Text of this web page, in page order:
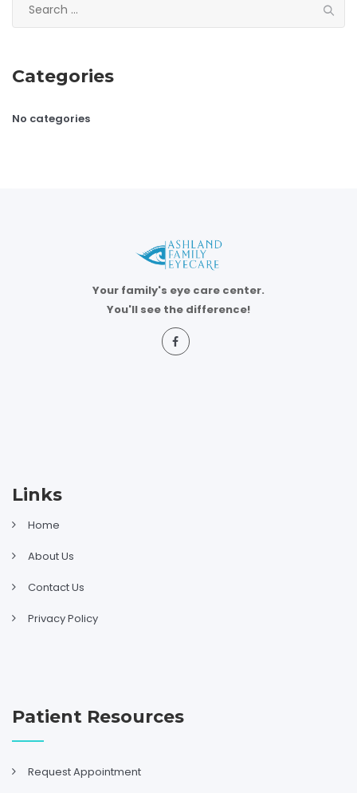
for:
Categories
No categories
Your family's eye care center.
You'll see the difference!
Links
Home
About Us
Contact Us
Privacy Policy
Patient Resources
Request Appointment